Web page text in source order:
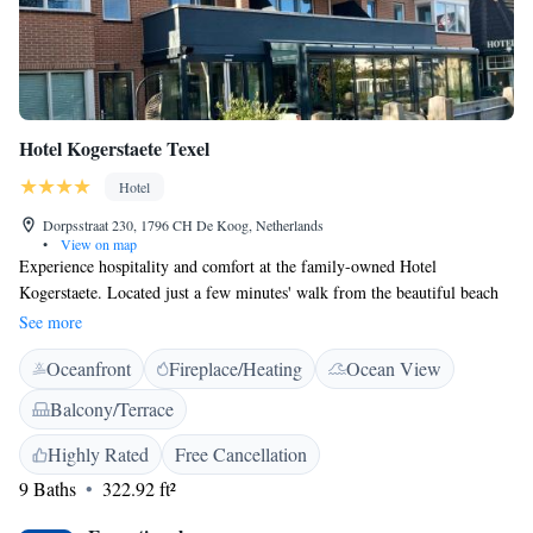
Hotel Kogerstaete Texel
Hotel
Dorpsstraat 230, 1796 CH De Koog, Netherlands
•
View on map
Experience hospitality and comfort at the family-owned Hotel
Kogerstaete. Located just a few minutes' walk from the beautiful beach
on the picturesque island of Texel, this hotel offers complimentary WiFi.
Choose from 9 room types, including options with luxury wellness
amenities like a steam shower and infrared sun shower. Start your day
with an extensive Texel breakfast where freshly baked bread, croissants,
fresh fruit, and more is served directly to your table at your requested
time, eliminating the need to wait in line at an overcrowded buffet. This
approach ensures that every breakfast is freshly made and personalized
just for you. Breakfast is available from 8.30. Hotel Kogerstaete is
ideally situated just 150 meters from the Dorpstraat, the heart of De
See more
Oceanfront Fireplace/Heating
Ocean View
Balcony/Terrace
Highly Rated
Free Cancellation
9 Baths
322.92 ft²